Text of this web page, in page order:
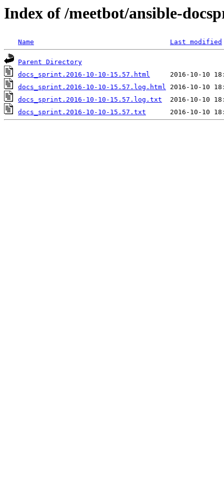
Index of /meetbot/ansible-
Name Last modified
Parent Directory
docs_sprint.2016-10-10-15.57.html
docs_sprint.2016-10-10-15.57.log.html
docs_sprint.2016-10-10-15.57.log.txt
docs_sprint.2016-10-10-15.57.txt